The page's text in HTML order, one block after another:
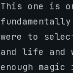
This one is
were to
and life and
enough